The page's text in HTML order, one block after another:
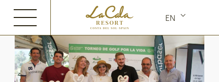
Skip
content
EN